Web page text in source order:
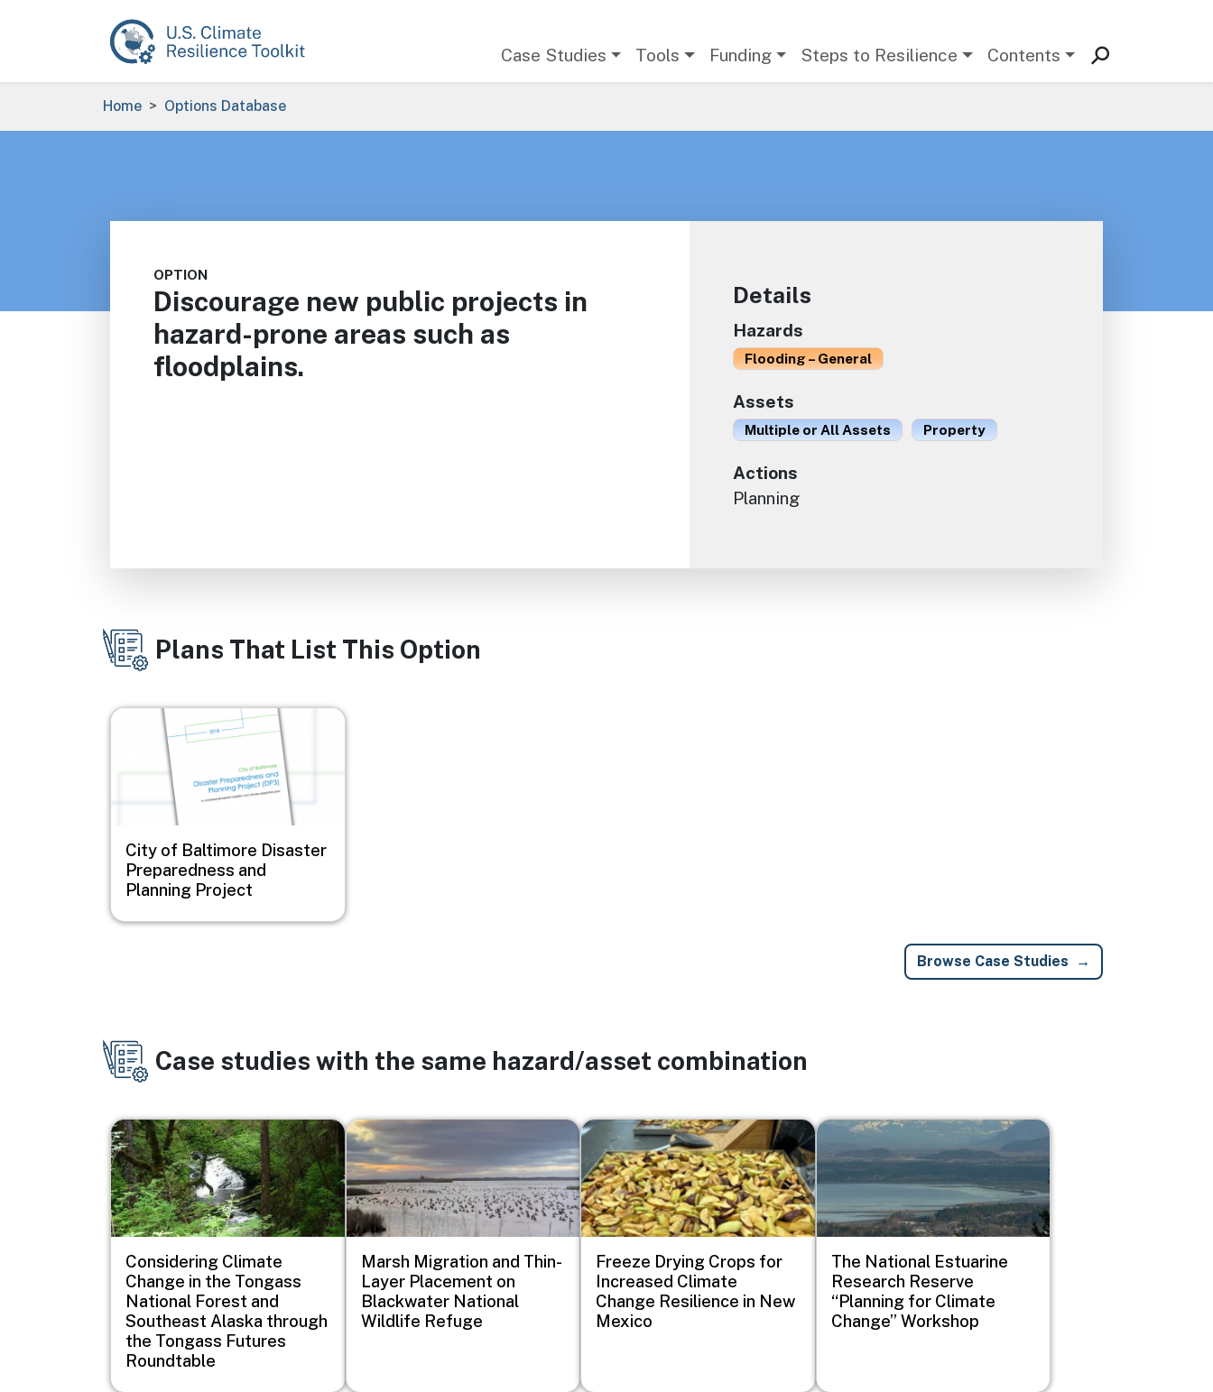
Case Studies Tools Funding Steps to Resilience Contents
Breadcrumb
Home Options Database
OPTION
Discourage new public projects in
hazard-prone areas such as
floodplains.
Details
Hazards
Flooding – General
Assets
Multiple or All Assets Property
Actions
Planning
Plans That List This Option
Image
City of Baltimore Disaster
Preparedness and
Planning Project
Browse Case Studies
Case studies with the same hazard/asset combination
Image
Considering Climate
Change in the Tongass
National Forest and
Southeast Alaska through
the Tongass Futures
Roundtable
Image
Marsh Migration and Thin-
Layer Placement on
Blackwater National
Wildlife Refuge
Image
Freeze Drying Crops for
Increased Climate
Change Resilience in New
Mexico
Image
The National Estuarine
Research Reserve
“Planning for Climate
Change” Workshop